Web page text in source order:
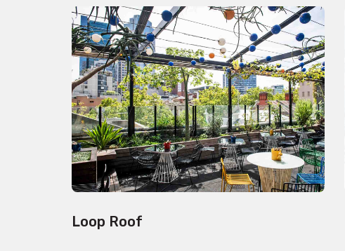
Loop Roof